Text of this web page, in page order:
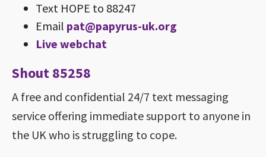
Text HOPE to 88247
Email pat@​papyrus-​uk.​org
Live webchat
Shout 85258
A free and confidential 24/7 text messaging
service offering immediate support to anyone in
the UK who is struggling to cope.